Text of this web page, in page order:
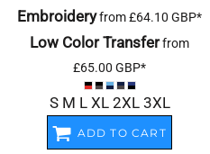
Embroideryfrom£64.10 GBP*
Low Color Transferfrom
£65.00 GBP*
S M L XL 2XL 3XL
ADD TO CART